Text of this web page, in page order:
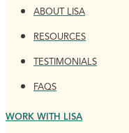
ABOUT LISA
RESOURCES
TESTIMONIALS
FAQS
WORK WITH LISA